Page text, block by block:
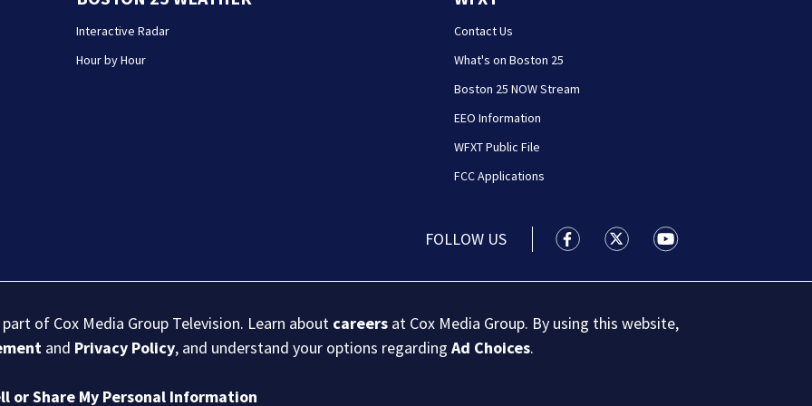
Interactive Radar
Hour by Hour
Contact Us
What's on Boston 25
Boston 25 NOW Stream
EEO Information
WFXT Public File
FCC Applications
FOLLOW US Boston 25 News facebook
Boston 25 News twitter
Boston 25 News
of Cox Media Group Television. Learn about careers at Cox Media Group. By using this website,
and Privacy Policy, and understand your options regardingAd Choices.
or Share My Personal Information